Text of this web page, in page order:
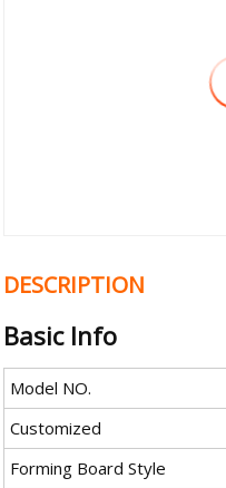
DESCRIPTION
Basic Info
Model NO.
Customized
Forming Board Style